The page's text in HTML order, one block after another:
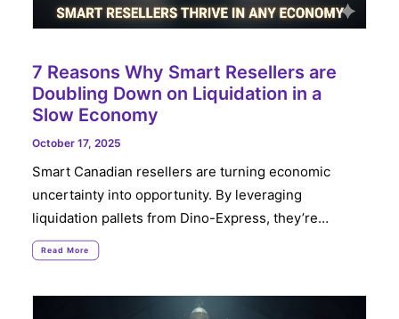
7 Reasons Why Smart Resellers are
Doubling Down on Liquidation in a
Slow Economy
October 17, 2025
Smart Canadian resellers are turning economic
uncertainty into opportunity. By leveraging
liquidation pallets from Dino-Express, they’re…
Read More